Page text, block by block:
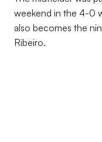
weekend in the 4-0
also becomes the
Ribeiro.